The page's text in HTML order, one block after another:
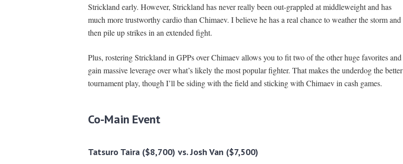
Strickland early. However, Strickland has never really been out-grappled at middleweight and has
much more trustworthy cardio than Chimaev. I believe he has a real chance to weather the storm and
then pile up strikes in an extended fight.
Plus, rostering Strickland in GPPs over Chimaev allows you to fit two of the other huge favorites and
gain massive leverage over what’s likely the most popular fighter. That makes the underdog the better
tournament play, though I’ll be siding with the field and sticking with Chimaev in cash games.
Co-Main Event
Tatsuro Taira ($8,700) vs. Josh Van ($7,500)